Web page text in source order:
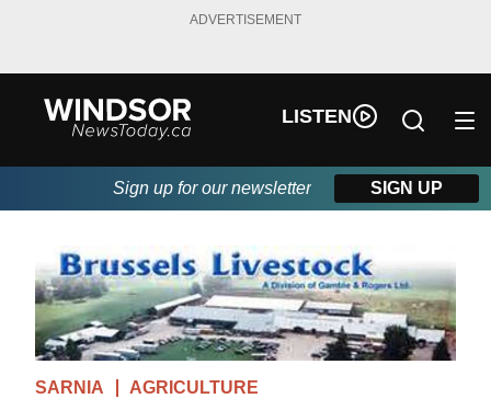
ADVERTISEMENT
LISTEN
Sign up for our newsletter SIGN UP
SARNIA AGRICULTURE